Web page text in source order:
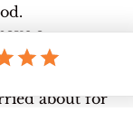
a
about my
her talk
about for